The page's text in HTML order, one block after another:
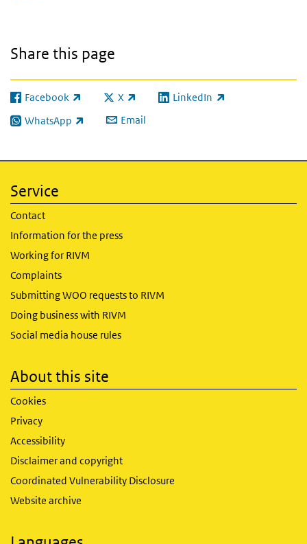
Share this page
Facebook
(link is external) X
(link is external)LinkedIn
(link is external)
WhatsApp
(link is external) Email
Service
Contact
Information for the press
Working for RIVM
Complaints
Submitting WOO requests to RIVM
Doing business with RIVM
Social media house rules
About this site
Cookies
Privacy
Accessibility
Disclaimer and copyright
Coordinated Vulnerability Disclosure
Website archive